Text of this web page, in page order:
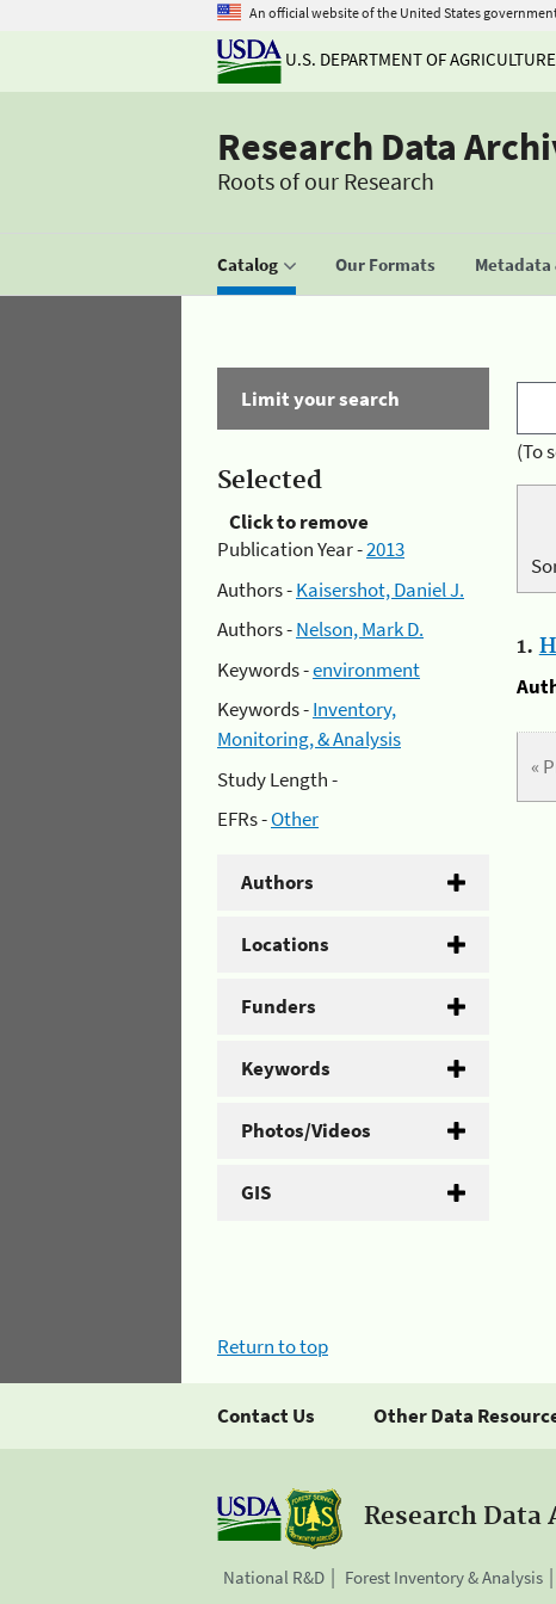
An official website of the United States
U.S. DEPARTMENT OF AGRICULTURE
Research Data
Roots of our Research
Catalog Our Formats Metadata
Limit your search
Selected
Click to remove
Publication Year -2013
Authors -Kaisershot, Daniel J.
Authors -Nelson, Mark D.
Keywords -environment
Keywords -Inventory,
Monitoring, & Analysis
Study Length -
EFRs -Other
Authors
Locations
Funders
Keywords
Photos/Videos
GIS
(To
1.
«
Return to top
Contact Us Other Data
Research Data
National R&D Forest Inventory & Analysis